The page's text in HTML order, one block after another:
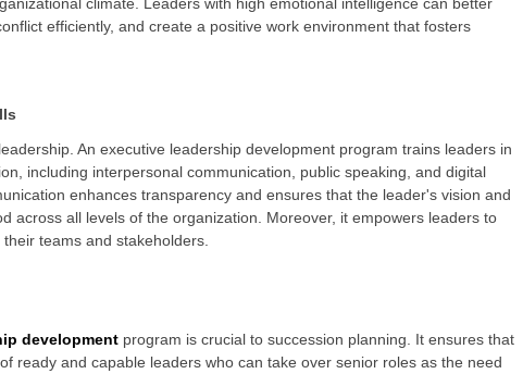
climate. Leaders with high emotional intelligence can better
efficiently, and create a positive work environment that fosters
An executive leadership development program trains leaders in
including interpersonal communication, public speaking, and digital
enhances transparency and ensures that the leader's vision and
across all levels of the organization. Moreover, it empowers leaders to
teams and stakeholders.
development program is crucial to succession planning. It ensures that
ready and capable leaders who can take over senior roles as the need